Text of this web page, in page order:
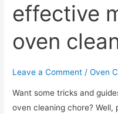
effective
oven
Leave a Comment /Oven
Want some tricks and
oven cleaning chore?